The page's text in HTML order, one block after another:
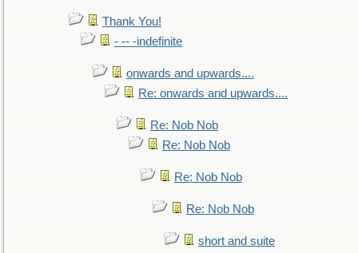
Thank You!
- -- -indefinite
onwards and upwards....
Re: onwards and upwards....
Re: Nob Nob
Re: Nob Nob
Re: Nob Nob
Re: Nob Nob
short and suite